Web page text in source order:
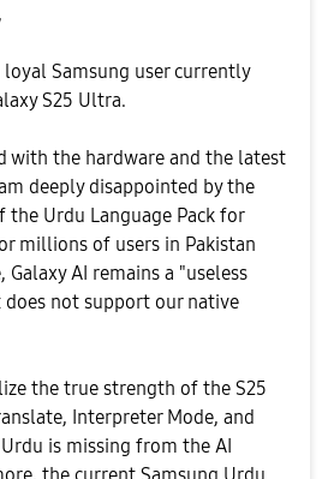
Samsung user currently
S25 Ultra.
with the hardware and the latest
deeply disappointed by the
the Urdu Language Pack for
millions of users in Pakistan
Galaxy AI remains a "useless
not support our native
the true strength of the S25
Interpreter Mode, and
is missing from the AI